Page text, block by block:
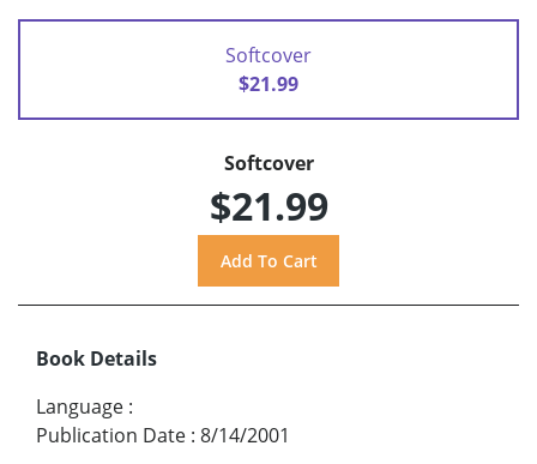
Softcover
$21.99
Softcover
$21.99
Book Details
Language :
Publication Date : 8/14/2001